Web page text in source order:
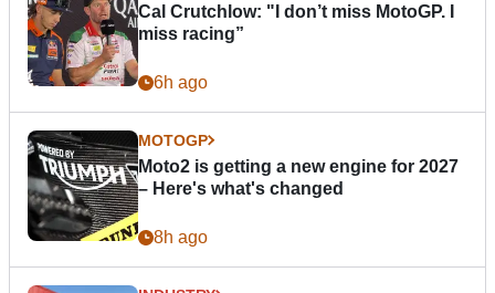
Cal Crutchlow: "I don’t miss MotoGP. I
miss racing”
6h ago
MOTOGP
Moto2 is getting a new engine for 2027
– Here's what's changed
8h ago